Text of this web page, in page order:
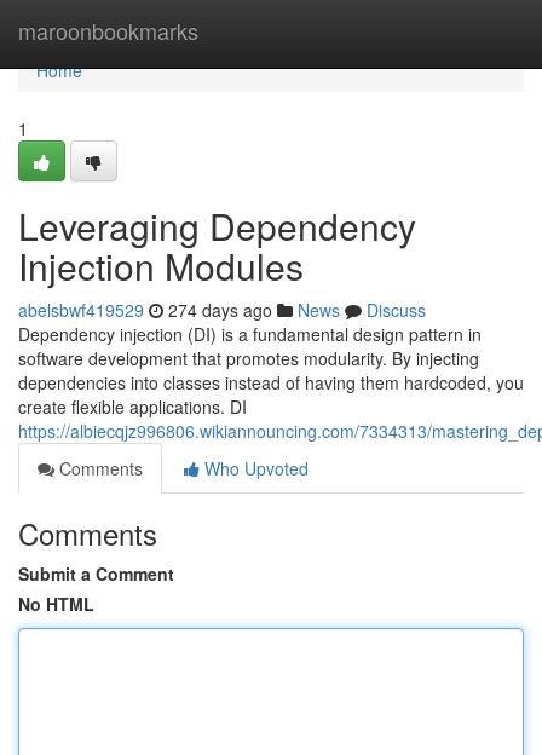
maroonbookmarks
Home
Home
1
Leveraging Dependency
Injection Modules
abelsbwf419529 274 days ago News
Discuss
Dependency injection (DI) is a fundamental design pattern in
software development that promotes modularity. By injecting
dependencies into classes instead of having them hardcoded, you
create flexible applications. DI
https://albiecqjz996806.wikiannouncing.com/7334313/
Comments
Who Upvoted
Comments
Submit a Comment
No HTML